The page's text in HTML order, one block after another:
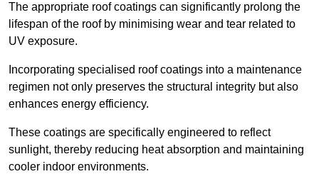
The appropriate roof coatings can significantly prolong the
lifespan of the roof by minimising wear and tear related to
UV exposure.
Incorporating specialised roof coatings into a maintenance
regimen not only preserves the structural integrity but also
enhances energy efficiency.
These coatings are specifically engineered to reflect
sunlight, thereby reducing heat absorption and maintaining
cooler indoor environments.